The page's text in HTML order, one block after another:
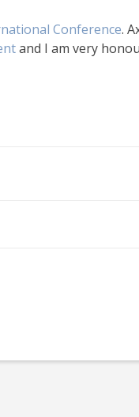
Conference.
and I am very